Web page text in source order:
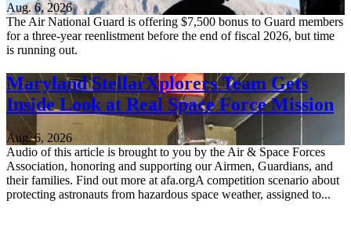
Aug. 6, 2026
The Air National Guard is offering $7,500 bonus to Guard members
for a three-year reenlistment before the end of fiscal 2026, but time
is running out.
Maryland StellarXplorers Team Gets
Inside Look at Real Space Force Mission
Aug. 6, 2026
Audio of this article is brought to you by the Air & Space Forces
Association, honoring and supporting our Airmen, Guardians, and
their families. Find out more at afa.orgA competition scenario about
protecting astronauts from hazardous space weather, assigned to...